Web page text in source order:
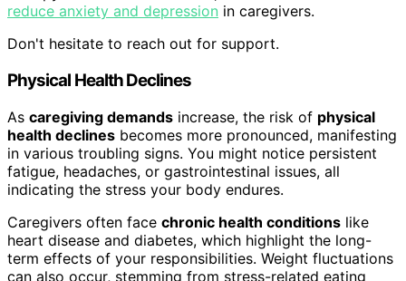
reduce anxiety and depression in caregivers.
Don't hesitate to reach out for support.
Physical Health Declines
As caregiving demands increase, the risk of physical
health declines becomes more pronounced, manifesting
in various troubling signs. You might notice persistent
fatigue, headaches, or gastrointestinal issues, all
indicating the stress your body endures.
Caregivers often face chronic health conditions like
heart disease and diabetes, which highlight the long-
term effects of your responsibilities. Weight fluctuations
can also occur, stemming from stress-related eating